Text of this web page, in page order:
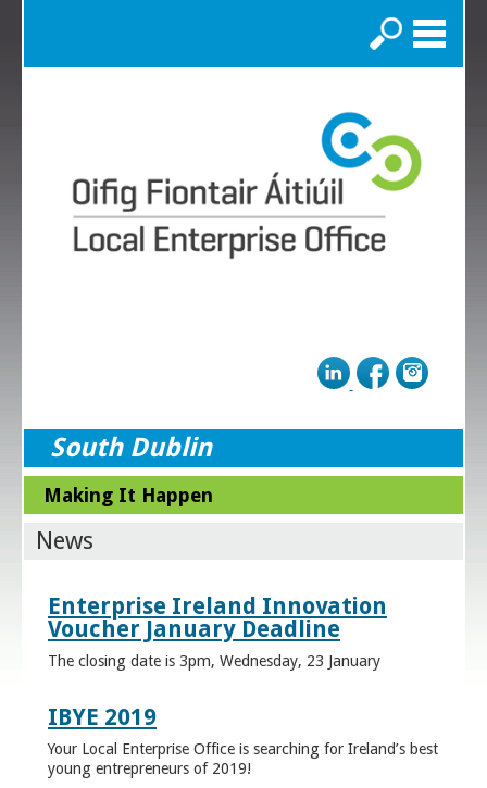
Search
South Dublin
Making It Happen
News
Enterprise Ireland Innovation
Voucher January Deadline
The closing date is 3pm, Wednesday, 23 January
IBYE 2019
Your Local Enterprise Office is searching for Ireland’s best
young entrepreneurs of 2019!